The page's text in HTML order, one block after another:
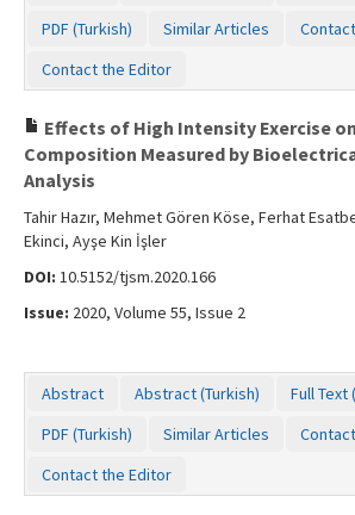
PDF (Turkish)
Similar Articles
Contact the Editor
Effects of High Intensity Exercise
Composition Measured by
Analysis
Tahir Hazır, Mehmet Gören Köse, Ferhat
Ekinci, Ayşe Kin İşler
DOI: 10.5152/tjsm.2020.166
Issue: 2020, Volume 55, Issue 2
Abstract Abstract (Turkish)
Full Text
PDF (Turkish)
Similar Articles
Contact the Editor